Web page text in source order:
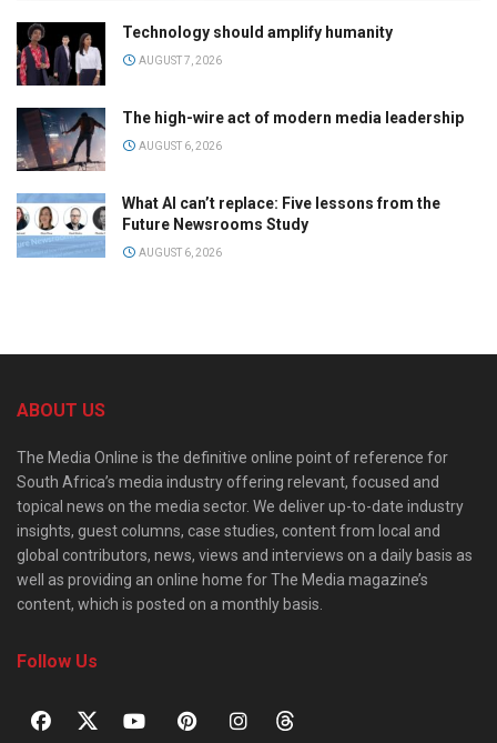
Technology should amplify humanity
AUGUST 7, 2026
The high-wire act of modern media leadership
AUGUST 6, 2026
What AI can’t replace: Five lessons from the
Future Newsrooms Study
AUGUST 6, 2026
ABOUT US
The Media Online is the definitive online point of reference for
South Africa’s media industry offering relevant, focused and
topical news on the media sector. We deliver up-to-date industry
insights, guest columns, case studies, content from local and
global contributors, news, views and interviews on a daily basis as
well as providing an online home for The Media magazine’s
content, which is posted on a monthly basis.
Follow Us